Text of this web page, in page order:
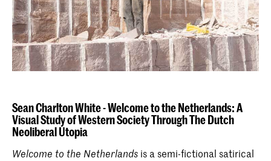
Sean Charlton White -Welcome to the Netherlands: A
Visual Study of Western Society Through The Dutch
Neoliberal Utopia
Welcome to the Netherlands is a semi-fictional satirical